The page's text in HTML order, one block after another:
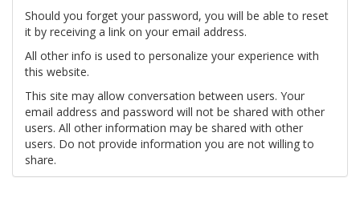
Should you forget your password, you will be able to reset
it by receiving a link on your email address.
All other info is used to personalize your experience with
this website.
This site may allow conversation between users. Your
email address and password will not be shared with other
users. All other information may be shared with other
users. Do not provide information you are not willing to
share.